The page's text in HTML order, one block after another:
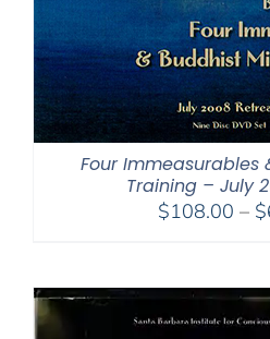
Four Immeasurables
Training – July
$108.00 – $